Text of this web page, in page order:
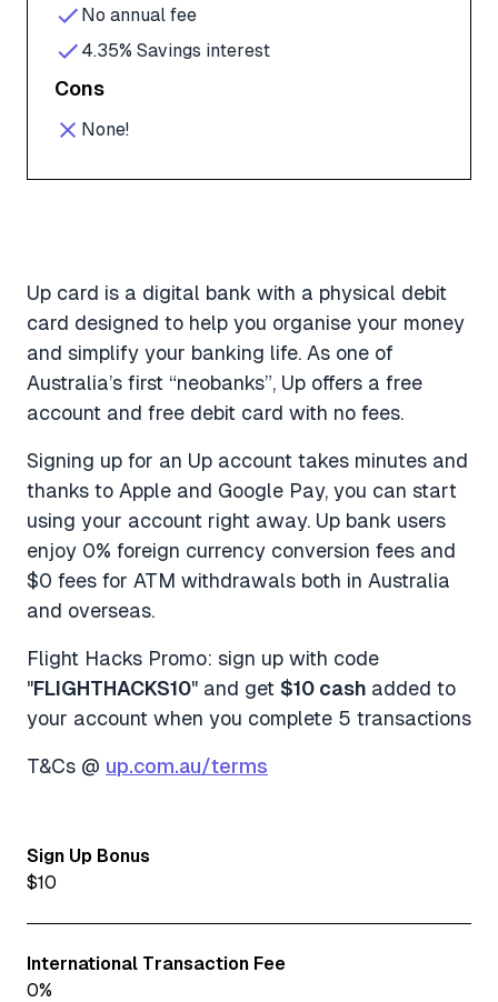
No annual fee
4.35% Savings interest
Cons
None!
Up card is a digital bank with a physical debit
card designed to help you organise your money
and simplify your banking life. As one of
Australia’s first “neobanks”, Up offers a free
account and free debit card with no fees.
Signing up for an Up account takes minutes and
thanks to Apple and Google Pay, you can start
using your account right away. Up bank users
enjoy 0% foreign currency conversion fees and
$0 fees for ATM withdrawals both in Australia
and overseas.
Flight Hacks Promo: sign up with code
"FLIGHTHACKS10" and get $10 cash added to
your account when you complete 5 transactions
T&Cs @ up.com.au/terms
Sign Up Bonus
$10
International Transaction Fee
0%